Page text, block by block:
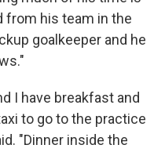
from his team in the
goalkeeper and he
I have breakfast and
to go to the practice
"Dinner inside the